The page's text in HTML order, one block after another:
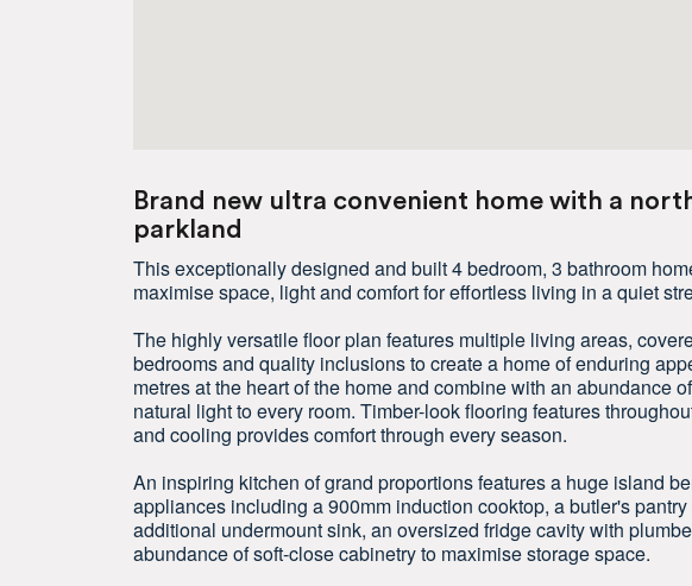
Brand new ultra convenient home with a
parkland
This exceptionally designed and built 4 bedroom, 3 bathroom
maximise space, light and comfort for effortless living in a quiet
The highly versatile floor plan features multiple living areas,
bedrooms and quality inclusions to create a home of enduring
metres at the heart of the home and combine with an abundance
natural light to every room. Timber-look flooring features
and cooling provides comfort through every season.
An inspiring kitchen of grand proportions features a huge island
appliances including a 900mm induction cooktop, a butler's
additional undermount sink, an oversized fridge cavity with
abundance of soft-close cabinetry to maximise storage space.